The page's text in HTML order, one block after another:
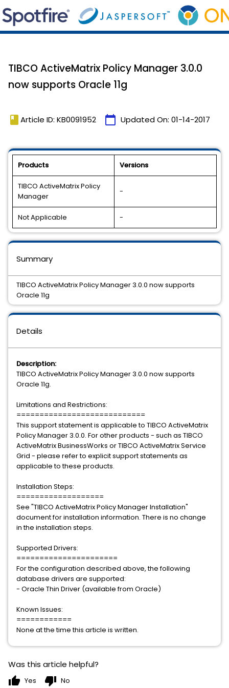
TIBCO ActiveMatrix Policy Manager 3.0.0
now supports Oracle 11g
book Article ID: KB0091952 calendar_today Updated On: 01-14-2017
Products Versions
TIBCO ActiveMatrix Policy
Manager
-
Not Applicable -
Details
Description:
TIBCO ActiveMatrix Policy Manager 3.0.0 now supports
Oracle 11g.
Limitations and Restrictions:
============================
This support statement is applicable to TIBCO ActiveMatrix
Policy Manager 3.0.0. For other products - such as TIBCO
ActiveMatrix BusinessWorks or TIBCO ActiveMatrix Service
Grid - please refer to explicit support statements as
applicable to these products.
Installation Steps:
===================
See "TIBCO ActiveMatrix Policy Manager Installation"
document for installation information. There is no change
in the installation steps.
Supported Drivers:
======================
For the configuration described above, the following
database drivers are supported:
- Oracle Thin Driver (available from Oracle)
Known Issues:
============
None at the time this article is written.
Summary
TIBCO ActiveMatrix Policy Manager 3.0.0 now supports
Oracle 11g
Was this article helpful?
thumb_up Yes thumb_down No